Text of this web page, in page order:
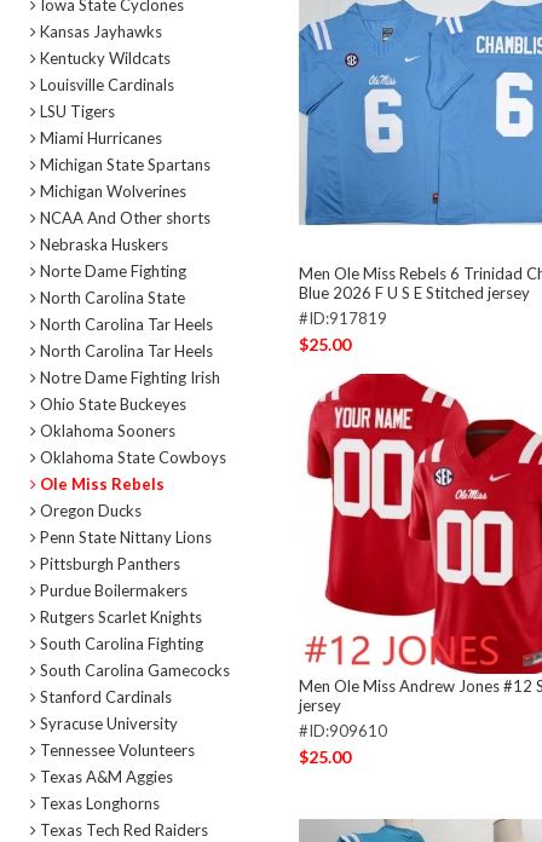
Iowa State Cyclones
Kansas Jayhawks
Kentucky Wildcats
Louisville Cardinals
LSU Tigers
Miami Hurricanes
Michigan State Spartans
Michigan Wolverines
NCAA And Other shorts
Nebraska Huskers
Norte Dame Fighting
North Carolina State
North Carolina Tar Heels
North Carolina Tar Heels
Notre Dame Fighting Irish
Ohio State Buckeyes
Oklahoma Sooners
Oklahoma State Cowboys
Ole Miss Rebels
Oregon Ducks
Penn State Nittany Lions
Pittsburgh Panthers
Purdue Boilermakers
Rutgers Scarlet Knights
South Carolina Fighting
South Carolina Gamecocks
Stanford Cardinals
Syracuse University
Tennessee Volunteers
Texas A&M Aggies
Texas Longhorns
Texas Tech Red Raiders
Men Ole Miss Rebels 6 Trinidad
Blue 2026 F U S E Stitched jersey
#ID:917819
$25.00
Men Ole Miss Andrew Jones #12
jersey
#ID:909610
$25.00